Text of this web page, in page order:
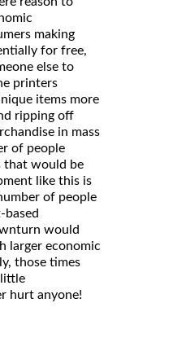
making
for free,
else to
printers
items more
ripping off
in mass
of people
that would be
like this is
of people
would
larger economic
those times
hurt anyone!